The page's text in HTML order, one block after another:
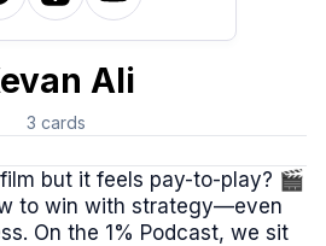
Ali
3 cards
but it feels pay-to-play? 🎬
to win with strategy—even
On the 1% Podcast, we sit